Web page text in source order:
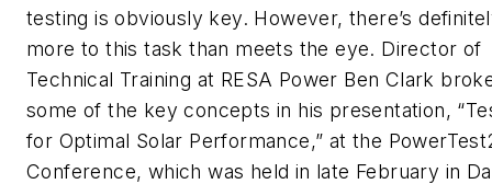
testing is obviously key. However, there’s
more to this task than meets the eye. Director of
Technical Training at RESA Power Ben Clark
some of the key concepts in his presentation,
for Optimal Solar Performance,” at the
Conference, which was held in late February in